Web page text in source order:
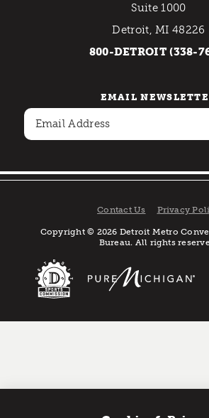
Suite 1000
Detroit, MI 48226
800-DETROIT (338-
EMAIL
Contact Us Privacy
Copyright © 2026 Detroit Metro
Bureau. All rights